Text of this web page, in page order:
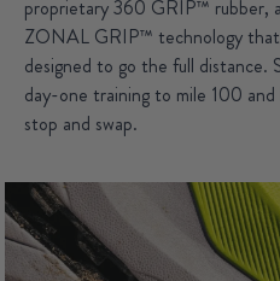
proprietary 360 GRIP™ rubber,
ZONAL GRIP™ technology
designed to go the full distance.
day-one training to mile 100
stop and swap.